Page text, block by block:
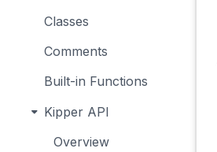
Classes
Comments
Built-in Functions
Kipper API
Overview